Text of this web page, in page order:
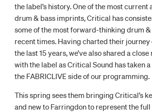
the label’s history. One of the most current
drum & bass imprints, Critical has
some of the most forward-thinking drum
recent times. Having charted their
the last 15 years, we’ve also shared a
with the label as Critical Sound has taken
the FABRICLIVE side of our programming.
This spring sees them bringing Critical’s
and new to Farringdon to represent the